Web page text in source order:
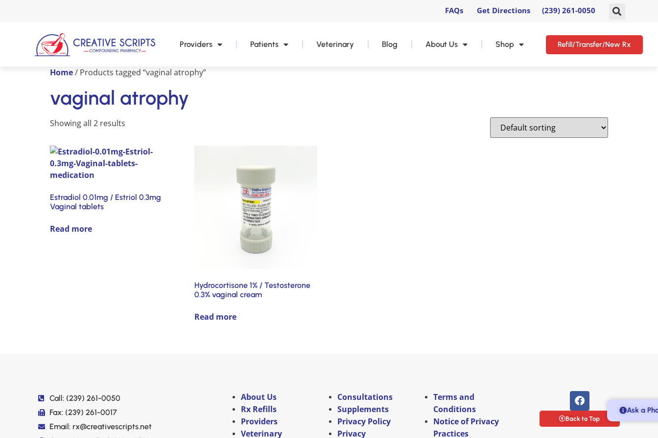
FAQs Get Directions (239) 261-0050
Providers Patients Veterinary Blog About Us Shop Refill/Transfer/New Rx
Home/ Products tagged “vaginal atrophy”
vaginal atrophy
Showing all 2 results
Estradiol 0.01mg / Estriol 0.3mg
Vaginal tablets
Read more
Hydrocortisone 1% / Testosterone
0.3% vaginal cream
Read more
Call: (239) 261-0050
Fax: (239) 261-0017
Email: rx@creativescripts.net
About Us
Rx Refills
Providers
Veterinary
Consultations
Supplements
Privacy Policy
Privacy
Terms and
Conditions
Notice of Privacy
Practices
Back to Top
Ask a